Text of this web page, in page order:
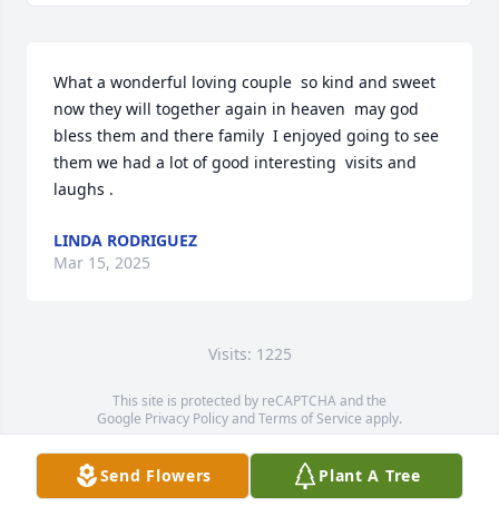
What a wonderful loving couple  so kind and sweet
now they will together again in heaven  may god
bless them and there family  I enjoyed going to see
them we had a lot of good interesting  visits and
laughs .
LINDA RODRIGUEZ
Mar 15, 2025
Visits: 1225
This site is protected by reCAPTCHA and the
Google Privacy PolicyandTerms of Service apply.
Service map data ©OpenStreetMapcontributors
Send Flowers Plant A Tree